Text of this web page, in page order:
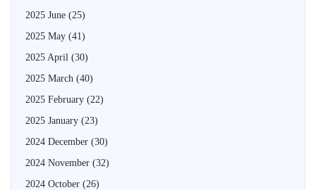
2025 June (25)
2025 May (41)
2025 April (30)
2025 March (40)
2025 February (22)
2025 January (23)
2024 December (30)
2024 November (32)
2024 October (26)